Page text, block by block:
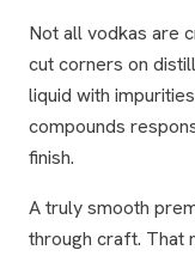
Not all vodkas are
cut corners on
liquid with
compounds
finish.
A truly smooth
through craft. That